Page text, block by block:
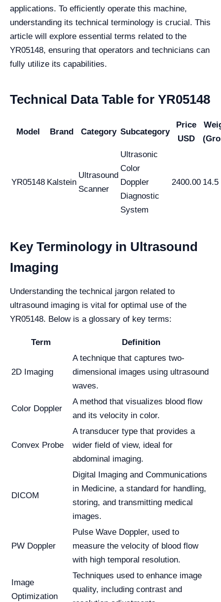
applications. To efficiently operate this machine,
understanding its technical terminology is crucial. This
article will explore essential terms related to the
YR05148, ensuring that operators and technicians can
fully utilize its capabilities.
Technical Data Table for YR05148
Model Brand Category Subcategory
Price
USD
YR05148 Kalstein
Ultrasound
Scanner
Ultrasonic
Color
Doppler
Diagnostic
System
2400.00 14.5
Key Terminology in Ultrasound
Imaging
Understanding the technical jargon related to
ultrasound imaging is vital for optimal use of the
YR05148. Below is a glossary of key terms:
Term Definition
2D Imaging
A technique that captures two-
dimensional images using ultrasound
waves.
Color Doppler
A method that visualizes blood flow
and its velocity in color.
Convex Probe
A transducer type that provides a
wider field of view, ideal for
abdominal imaging.
DICOM
Digital Imaging and Communications
in Medicine, a standard for handling,
storing, and transmitting medical
images.
PW Doppler
Pulse Wave Doppler, used to
measure the velocity of blood flow
with high temporal resolution.
Image
Optimization
Techniques used to enhance image
quality, including contrast and